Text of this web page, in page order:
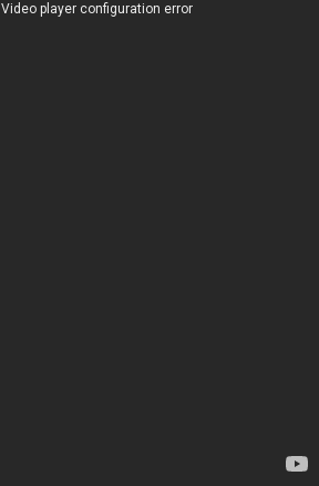
Video player configuration error